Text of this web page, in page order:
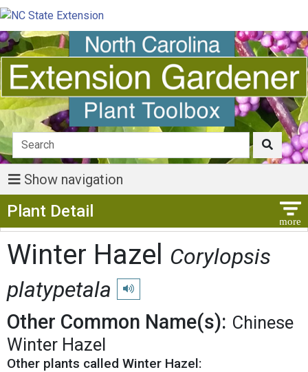
Show navigation
Plant Detail
Winter Hazel
Corylopsis
platypetala
Play pronunciation
Other Common Name(s): Chinese
Winter Hazel
Other plants called Winter Hazel: